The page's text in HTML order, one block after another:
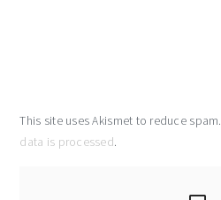
This site uses Akismet to reduce spam.
data is processed.